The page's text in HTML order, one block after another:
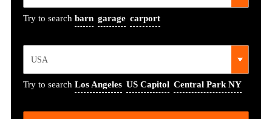
Try to search barn garage carport
Try to search Los Angeles US Capitol Central Park NY